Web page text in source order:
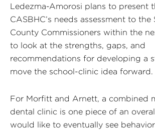
Ledezma-Amorosi plans to present
CASBHC’s needs assessment to the
County Commissioners within the
to look at the strengths, gaps, and
recommendations for developing a
move the school-clinic idea forward.
For Morfitt and Arnett, a combined
dental clinic is one piece of an
would like to eventually see